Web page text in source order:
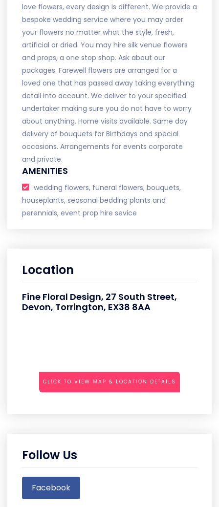
love flowers, every design is different. We provide a
bespoke wedding service where you may order
your flowers no matter what the style, fresh,
artificial or dried. You may hire silk venue flowers
and props, a one stop shop. Ask about our
packages. Farewell flowers are arranged for a
loved one that has passed away taking everything
detail into account. We deliver to your specified
undertaker making sure you do not have to worry
about anything. Home visits available. Same day
delivery of bouquets for Birthdays and special
occasions. Arrangements for events corporate
and private.
AMENITIES
wedding flowers, funeral flowers, bouquets,
houseplants, seasonal bedding plants and
perennials, event prop hire sevice
Location
Fine Floral Design, 27 South Street,
Devon, Torrington, EX38 8AA
CLICK TO VIEW MAP & LOCATION DETAILS
Follow Us
Facebook